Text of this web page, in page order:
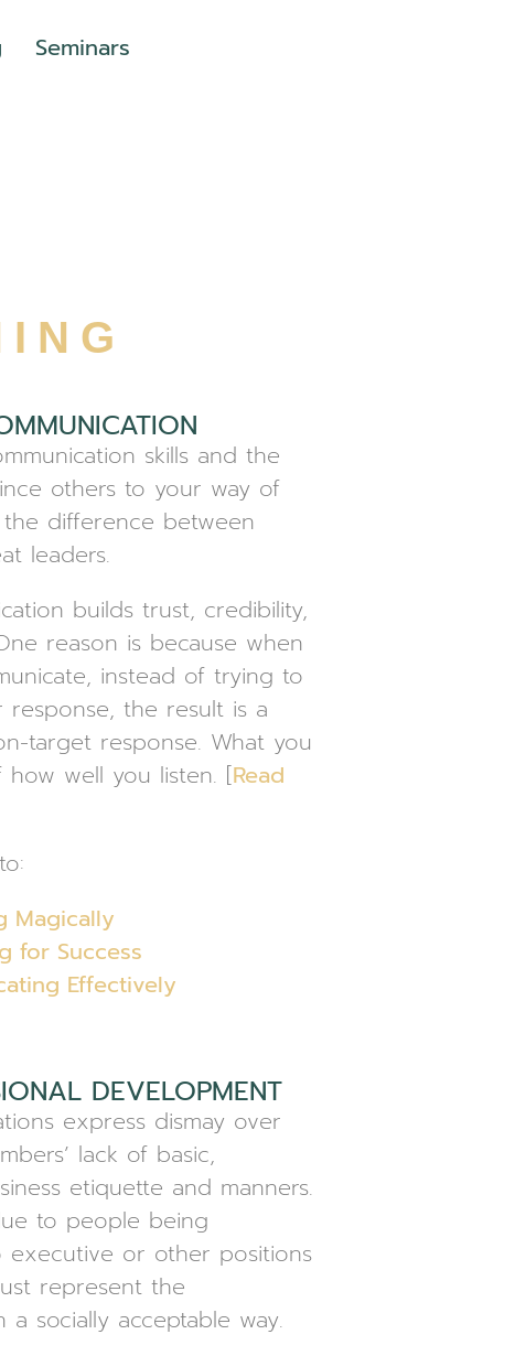
Seminars
skills and the
others to your way of
difference between
leaders.
builds trust, credibility,
reason is because when
instead of trying to
response, the result is a
target response. What you
how well you listen. [Read
Magically
for Success
Effectively
DEVELOPMENT
express dismay over
lack of basic,
etiquette and manners.
to people being
executive or other positions
represent the
a socially acceptable way.